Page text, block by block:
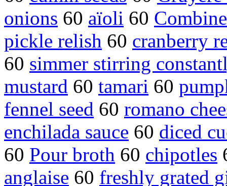
onions 60 aïoli 60
pickle relish 60 cranberry
60 simmer stirring
mustard 60 tamari 60
fennel seed 60 romano
enchilada sauce 60 diced
60 Pour broth 60 chipotles
anglaise 60 freshly grated